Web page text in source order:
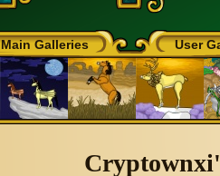
Main Galleries User